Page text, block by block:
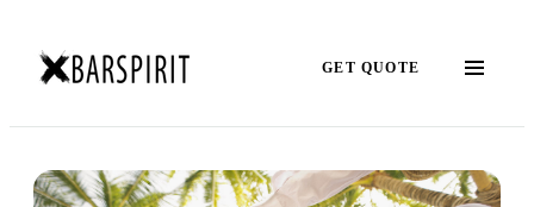
GET QUOTE